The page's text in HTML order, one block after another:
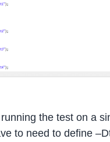
the test on a
to need to define